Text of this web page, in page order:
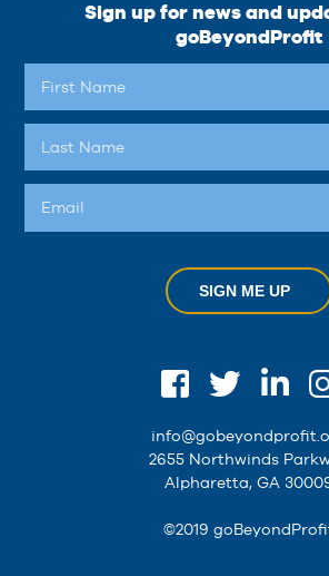
Sign up for news and
goBeyondProfit
SIGN ME UP
2655 Northwinds
Alpharetta, GA
©2019